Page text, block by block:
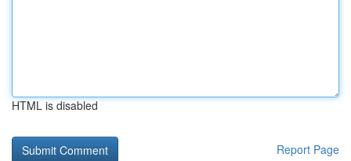
HTML is disabled
Report Page